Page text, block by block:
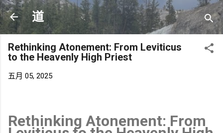
跳至主要内容
道
Rethinking Atonement: From Leviticus
to the Heavenly High Priest
五月 05, 2025
Rethinking Atonement: From